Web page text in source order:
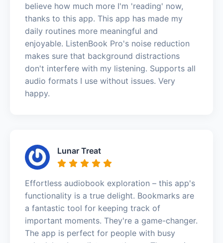
believe how much more I'm 'reading' now,
thanks to this app. This app has made my
daily routines more meaningful and
enjoyable. ListenBook Pro's noise reduction
makes sure that background distractions
don't interfere with my listening. Supports all
audio formats I use without issues. Very
happy.
Lunar Treat
Effortless audiobook exploration – this app's
functionality is a true delight. Bookmarks are
a fantastic tool for keeping track of
important moments. They're a game-changer.
The app is perfect for people with busy